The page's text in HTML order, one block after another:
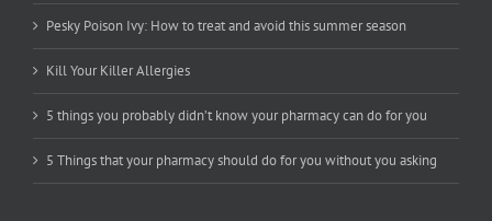
Pesky Poison Ivy: How to treat and avoid this summer season
Kill Your Killer Allergies
5 things you probably didn’t know your pharmacy can do for you
5 Things that your pharmacy should do for you without you asking